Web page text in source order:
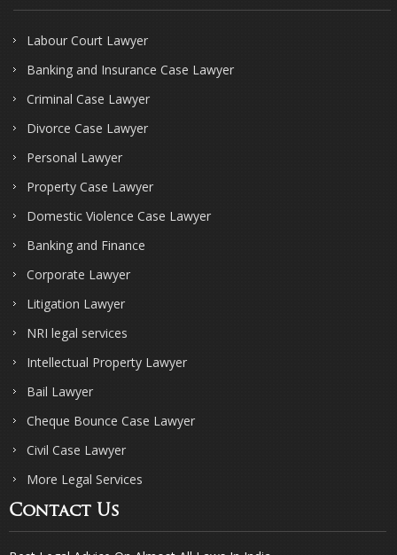
Labour Court Lawyer
Banking and Insurance Case Lawyer
Criminal Case Lawyer
Divorce Case Lawyer
Personal Lawyer
Property Case Lawyer
Domestic Violence Case Lawyer
Banking and Finance
Corporate Lawyer
Litigation Lawyer
NRI legal services
Intellectual Property Lawyer
Bail Lawyer
Cheque Bounce Case Lawyer
Civil Case Lawyer
More Legal Services
Contact Us